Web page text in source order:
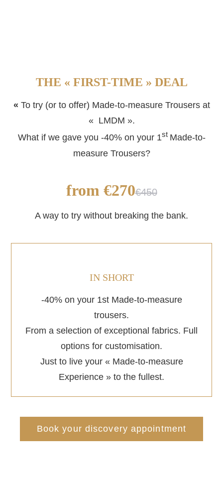
THE « FIRST-TIME » DEAL
« To try (or to offer) Made-to-measure Trousers at
« LMDM ».
What if we gave you -40% on your 1st Made-to-
measure Trousers?
from €270€450
A way to try without breaking the bank.
IN SHORT
-40% on your 1st Made-to-measure
trousers.
From a selection of exceptional fabrics. Full
options for customisation.
Just to live your « Made-to-measure
Experience » to the fullest.
Book your discovery appointment